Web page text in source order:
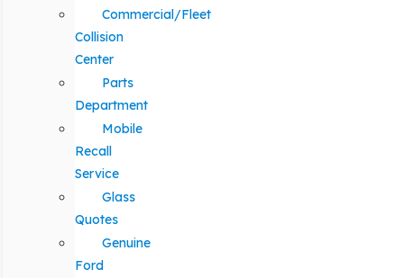
Commercial/Fleet
Collision
Center
Parts
Department
Mobile
Recall
Service
Glass
Quotes
Genuine
Ford